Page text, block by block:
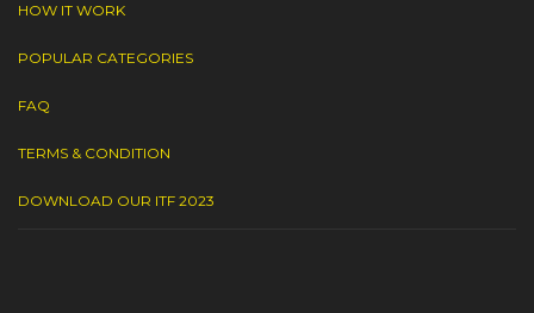
HOW IT WORK
POPULAR CATEGORIES
FAQ
TERMS & CONDITION
DOWNLOAD OUR ITF 2023